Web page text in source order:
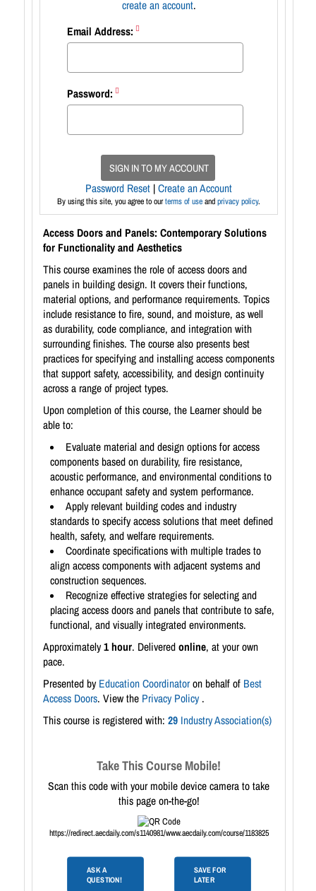
create an account.
Email Address:
Password:
SIGN IN TO MY ACCOUNT
Password Reset |Create an Account
By using this site, you agree to ourterms of useandprivacy policy.
Access Doors and Panels: Contemporary Solutions
for Functionality and Aesthetics
This course examines the role of access doors and
panels in building design. It covers their functions,
material options, and performance requirements. Topics
include resistance to fire, sound, and moisture, as well
as durability, code compliance, and integration with
surrounding finishes. The course also presents best
practices for specifying and installing access components
that support safety, accessibility, and design continuity
across a range of project types.
Upon completion of this course, the Learner should be
able to:
Evaluate material and design options for access
components based on durability, fire resistance,
acoustic performance, and environmental conditions to
enhance occupant safety and system performance.
Apply relevant building codes and industry
standards to specify access solutions that meet defined
health, safety, and welfare requirements.
Coordinate specifications with multiple trades to
align access components with adjacent systems and
construction sequences.
Recognize effective strategies for selecting and
placing access doors and panels that contribute to safe,
functional, and visually integrated environments.
Approximately1 hour. Deliveredonline, at your own
pace.
Presented by Education Coordinatoron behalf of Best
Access Doors. View the Privacy Policy .
This course is registered with: 29 Industry Association(s)
Take This Course Mobile!
Scan this code with your mobile device camera to take
this page on-the-go!
https://redirect.aecdaily.com/s1140981/www.aecdaily.com/course/1183825
ASK A
QUESTION!
SAVE FOR
LATER